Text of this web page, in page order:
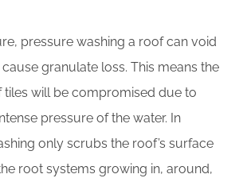
pressure washing a roof can void
granulate loss. This means the
tiles will be compromised due to
pressure of the water. In
only scrubs the roof’s surface
root systems growing in, around,